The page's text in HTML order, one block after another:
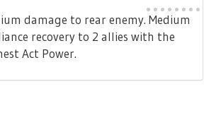
damage to rear enemy. Medium
recovery to 2 allies with the
Act Power.